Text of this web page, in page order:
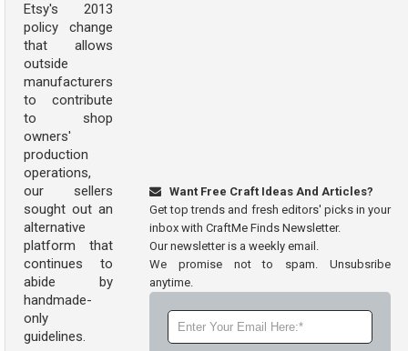
Etsy's 2013
policy change
that allows
outside
manufacturers
to contribute
to shop
owners'
production
operations,
our sellers
sought out an
alternative
platform that
continues to
abide by
handmade-
only
guidelines.
Want Free Craft Ideas And Articles?
Get top trends and fresh editors' picks in your
inbox with CraftMe Finds Newsletter.
Our newsletter is a weekly email.
We promise not to spam. Unsubsribe
anytime.